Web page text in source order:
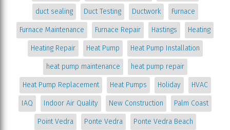
duct sealing Duct Testing Ductwork Furnace
Furnace Maintenance Furnace Repair Hastings Heating
Heating Repair Heat Pump Heat Pump Installation
heat pump maintenance heat pump repair
Heat Pump Replacement Heat Pumps Holiday HVAC
IAQ Indoor Air Quality New Construction Palm Coast
Point Vedra Ponte Vedra Ponte Vedra Beach